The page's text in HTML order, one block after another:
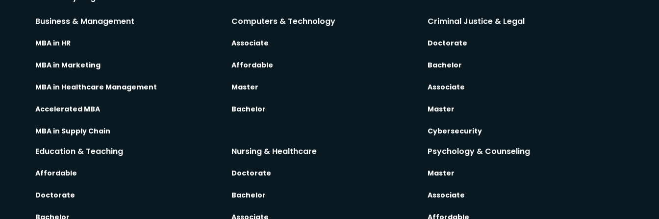
Business & Management
MBA in HR
MBA in Marketing
MBA in Healthcare Management
Accelerated MBA
MBA in Supply Chain
Computers & Technology
Associate
Affordable
Master
Bachelor
Criminal Justice & Legal
Doctorate
Bachelor
Associate
Master
Cybersecurity
Education & Teaching
Affordable
Doctorate
Bachelor
Nursing & Healthcare
Doctorate
Bachelor
Associate
Psychology & Counseling
Master
Associate
Affordable